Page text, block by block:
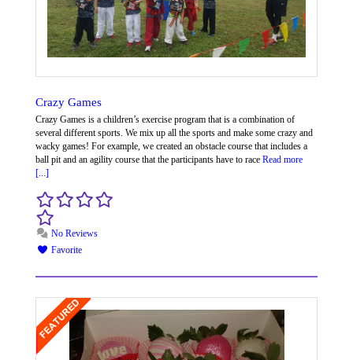
Crazy Games
Crazy Games is a children’s exercise program that is a combination of
several different sports. We mix up all the sports and make some crazy and
wacky games! For example, we created an obstacle course that includes a
ball pit and an agility course that the participants have to race Read more
[...]
No Reviews
Favorite